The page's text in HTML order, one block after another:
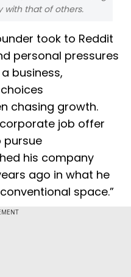
with that of others.
took to Reddit
personal pressures
business,
chasing growth.
job offer
pursue
his company
ago in what he
space.”